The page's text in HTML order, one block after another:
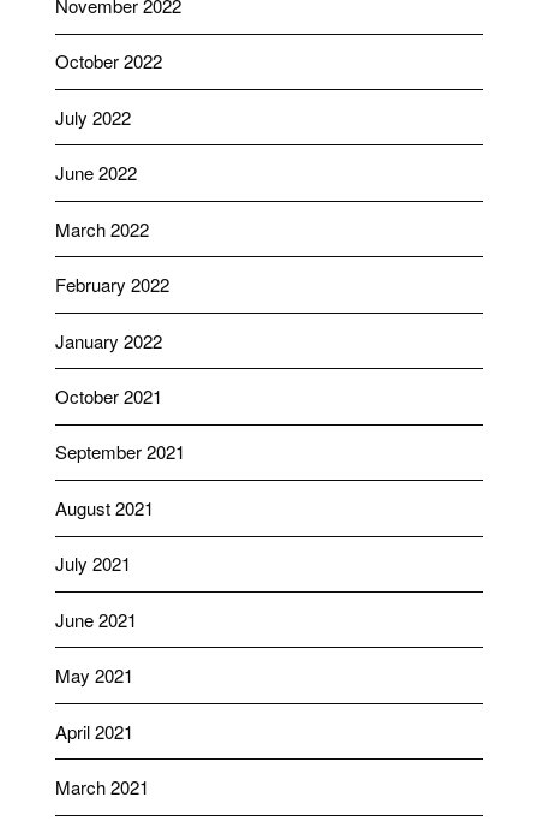
November 2022
October 2022
July 2022
June 2022
March 2022
February 2022
January 2022
October 2021
September 2021
August 2021
July 2021
June 2021
May 2021
April 2021
March 2021